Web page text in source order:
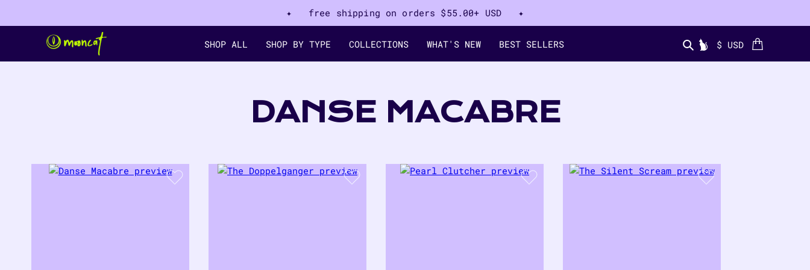
✦ free shipping on orders $55.00+ USD ✦
SHOP ALL SHOP BY TYPE COLLECTIONS WHAT'S NEW BEST SELLERS $ USD Cart
COLLECTION:
DANSE MACABRE
9
PRODUCTS